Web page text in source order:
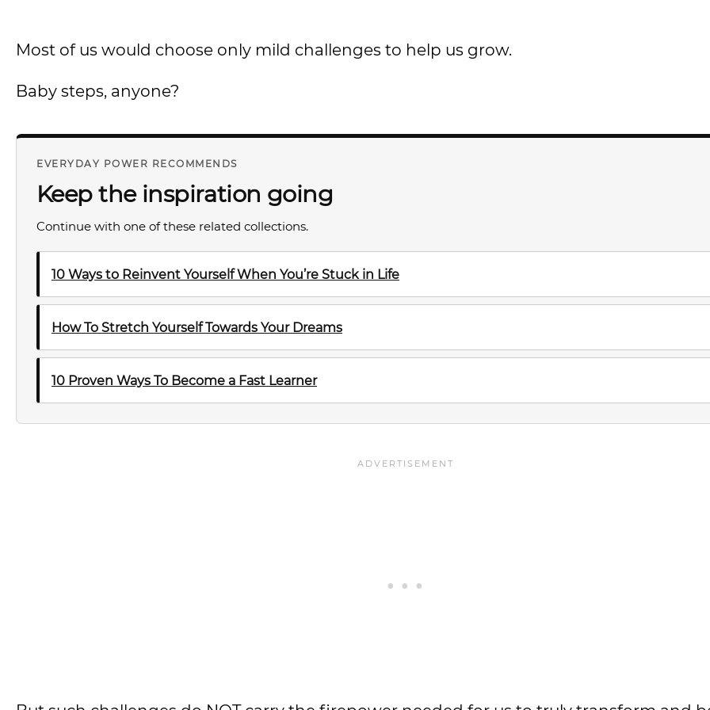
Most of us would choose only mild challenges to help us grow.
Baby steps, anyone?
EVERYDAY POWER RECOMMENDS
Keep the inspiration going
Continue with one of these related collections.
10 Ways to Reinvent Yourself When You’re Stuck in Life
How To Stretch Yourself Towards Your Dreams
10 Proven Ways To Become a Fast Learner